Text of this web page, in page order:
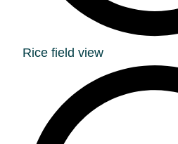
Rice field view